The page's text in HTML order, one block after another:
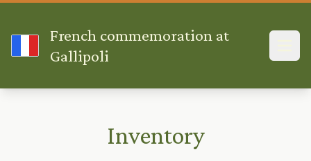
French commemoration at
Gallipoli
Inventory